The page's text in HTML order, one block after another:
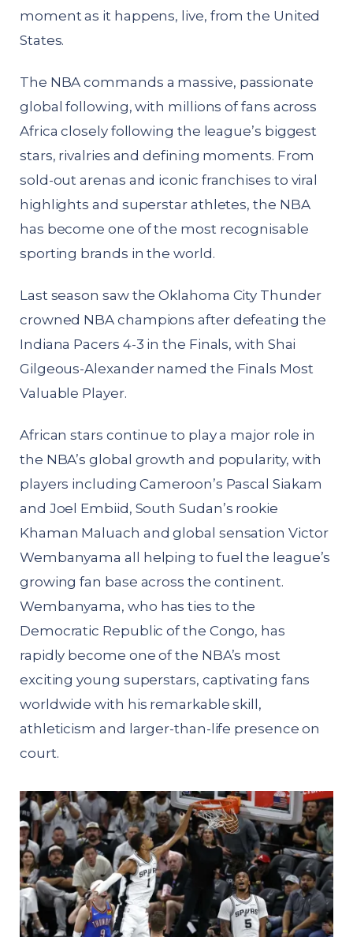
moment as it happens, live, from the United
States.
The NBA commands a massive, passionate
global following, with millions of fans across
Africa closely following the league’s biggest
stars, rivalries and defining moments. From
sold-out arenas and iconic franchises to viral
highlights and superstar athletes, the NBA
has become one of the most recognisable
sporting brands in the world.
Last season saw the Oklahoma City Thunder
crowned NBA champions after defeating the
Indiana Pacers 4-3 in the Finals, with Shai
Gilgeous-Alexander named the Finals Most
Valuable Player.
African stars continue to play a major role in
the NBA’s global growth and popularity, with
players including Cameroon’s Pascal Siakam
and Joel Embiid, South Sudan’s rookie
Khaman Maluach and global sensation Victor
Wembanyama all helping to fuel the league’s
growing fan base across the continent.
Wembanyama, who has ties to the
Democratic Republic of the Congo, has
rapidly become one of the NBA’s most
exciting young superstars, captivating fans
worldwide with his remarkable skill,
athleticism and larger-than-life presence on
court.